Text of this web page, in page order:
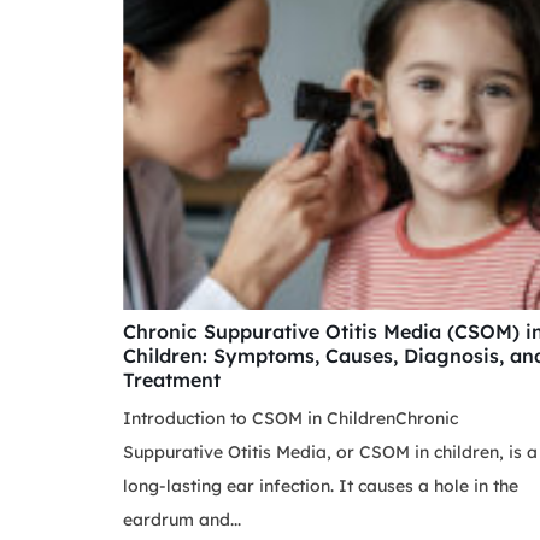
Chronic Suppurative Otitis Media (CSOM)
Children: Symptoms, Causes, Diagnosis,
Treatment
Introduction to CSOM in ChildrenChronic
Suppurative Otitis Media, or CSOM in children, is a
long-lasting ear infection. It causes a hole in the
eardrum and...